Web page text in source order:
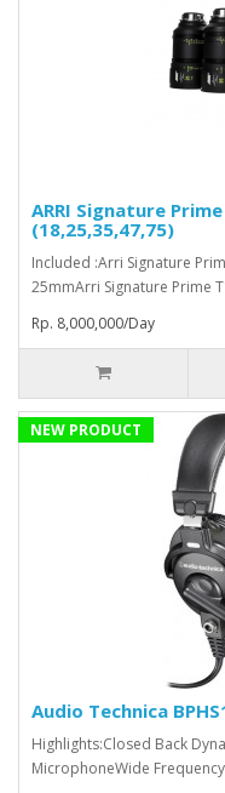
ARRI Signature
(18,25,35,47,75)
Included :Arri Signature
25mmArri Signature Prime
Rp. 8,000,000/Day
NEW PRODUCT
Audio Technica
Highlights:Closed Back
MicrophoneWide